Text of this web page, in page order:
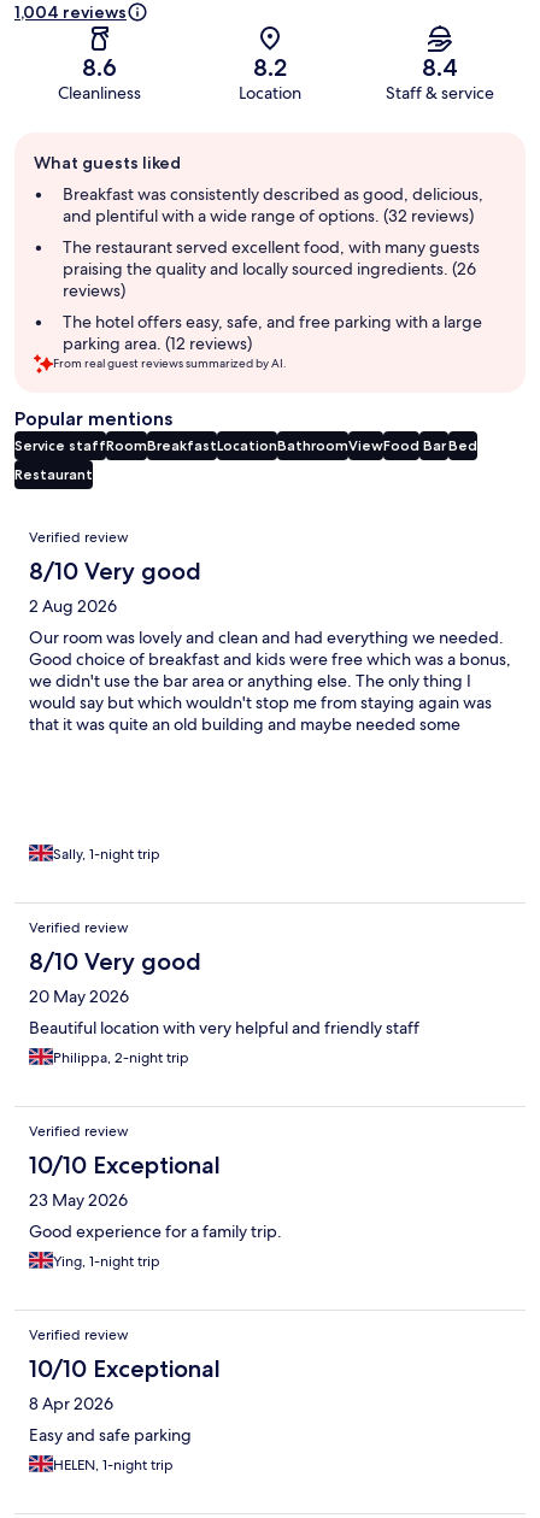
1,004 reviews
8.6
Cleanliness
8.2
Location
8.4
Staff & service
review
summary
What guests liked
Breakfast was consistently described as good, delicious,
and plentiful with a wide range of options. (32 reviews)
The restaurant served excellent food, with many guests
praising the quality and locally sourced ingredients. (26
reviews)
The hotel offers easy, safe, and free parking with a large
parking area. (12 reviews)
From real guest reviews summarized by AI.
Popular mentions
Service staffRoomBreakfastLocationBathroomViewFood BarBed
Restaurant
Reviews
Verified review
8/10 Very good
2 Aug 2026
Our room was lovely and clean and had everything we needed.
Good choice of breakfast and kids were free which was a bonus,
we didn't use the bar area or anything else. The only thing I
would say but which wouldn't stop me from staying again was
that it was quite an old building and maybe needed some
Sally, 1-night trip
Verified review
8/10 Very good
20 May 2026
Beautiful location with very helpful and friendly staff
Philippa, 2-night trip
Verified review
10/10 Exceptional
23 May 2026
Good experience for a family trip.
Ying, 1-night trip
Verified review
10/10 Exceptional
8 Apr 2026
Easy and safe parking
HELEN, 1-night trip